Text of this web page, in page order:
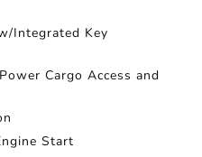
Integrated Key
Cargo Access and
Start